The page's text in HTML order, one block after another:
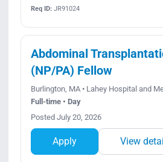
Req ID:JR91024
Abdominal
(NP/PA) Fellow
Burlington, MA • Lahey Hospital and
Full-time • Day
Posted July 20, 2026
Apply View